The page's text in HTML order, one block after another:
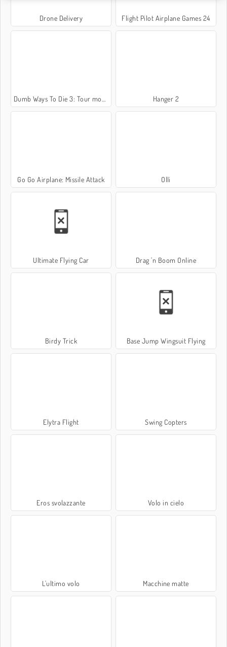
Drone Delivery Flight Pilot Airplane Games 24
Dumb Ways To Die 3: Tour mondiale Hanger 2
Go Go Airplane: Missile Attack Olli
Ultimate Flying Car Drag 'n Boom Online
Birdy Trick Base Jump Wingsuit Flying
Elytra Flight Swing Copters
Eros svolazzante Volo in cielo
L'ultimo volo Macchine matte